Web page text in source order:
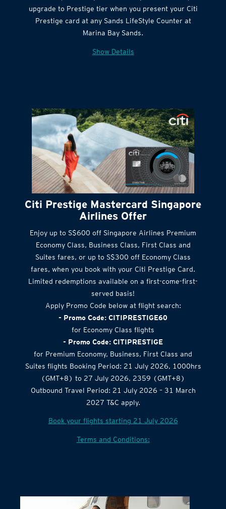
upgrade to Prestige tier when you present your Citi
Prestige card at any Sands LifeStyle Counter at
Marina Bay Sands.
Show Details
Citi Prestige Mastercard Singapore
Airlines Offer
Enjoy up to S$600 off Singapore Airlines Premium
Economy Class, Business Class, First Class and
Suites fares, or up to S$300 off Economy Class
fares, when you book with your Citi Prestige Card.
Limited redemptions available on a first-come-first-
served basis!
Apply Promo Code below at flight search:
- Promo Code: CITIPRESTIGE60
for Economy Class flights
- Promo Code: CITIPRESTIGE
for Premium Economy, Business, First Class and
Suites flights Booking Period: 21 July 2026, 1000hrs
(GMT+8) to 27 July 2026, 2359 (GMT+8)
Outbound Travel Period: 21 July 2026 – 31 March
2027 T&C apply.
Book your flights starting 21 July 2026
Terms and Conditions: